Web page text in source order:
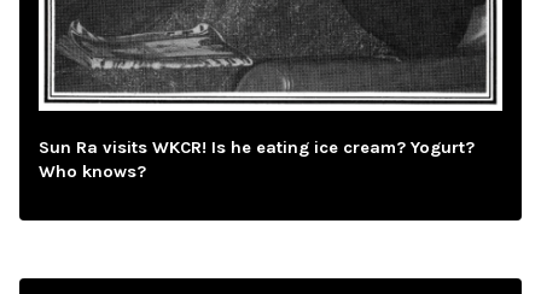
Sun Ra visits WKCR! Is he eating ice cream? Yogurt?
Who knows?